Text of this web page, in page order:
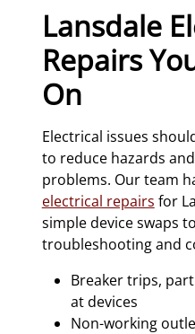
Lansdale
Repairs
On
Electrical issues
to reduce hazards
problems. Our team
electrical repairs for
simple device swaps
troubleshooting and
Breaker trips,
at devices
Non-working